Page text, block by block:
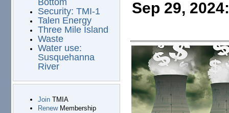
Bottom
Security: TMI-1
Talen Energy
Three Mile Island
Waste
Water use:
Susquehanna
River
JoinTMIA
RenewMembership
Sep 29,